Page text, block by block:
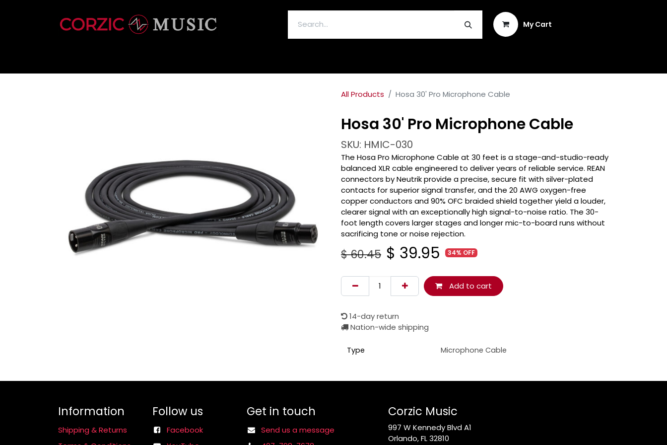
My Cart
All Products Hosa 30' Pro Microphone Cable
Hosa 30' Pro Microphone Cable
SKU: HMIC-030
The Hosa Pro Microphone Cable at 30 feet is a stage-and-studio-ready
balanced XLR cable engineered to deliver years of reliable service. REAN
connectors by Neutrik provide a precise, secure fit with silver-plated
contacts for superior signal transfer, and the 20 AWG oxygen-free
copper conductors and 90% OFC braided shield together yield a louder,
clearer signal with an exceptionally high signal-to-noise ratio. The 30-
foot length covers larger stages and longer mic-to-board runs without
sacrificing tone or noise rejection.
$60.45 $ 39.95 34% OFF
Add to cart
14-day return
Nation-wide shipping
Type Microphone Cable
Information
Shipping & Returns
Follow us
Facebook
Get in touch
Send us a message
Corzic Music
997 W Kennedy Blvd A1
Orlando, FL 32810